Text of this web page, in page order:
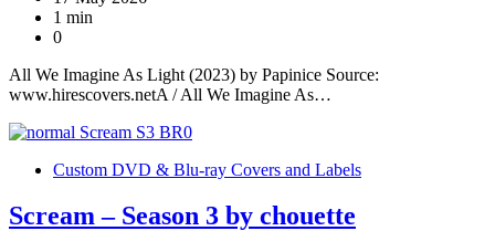
1 min
0
All We Imagine As Light (2023) by Papinice Source:
www.hirescovers.netA / All We Imagine As…
Custom DVD & Blu-ray Covers and Labels
Scream – Season 3 by chouette